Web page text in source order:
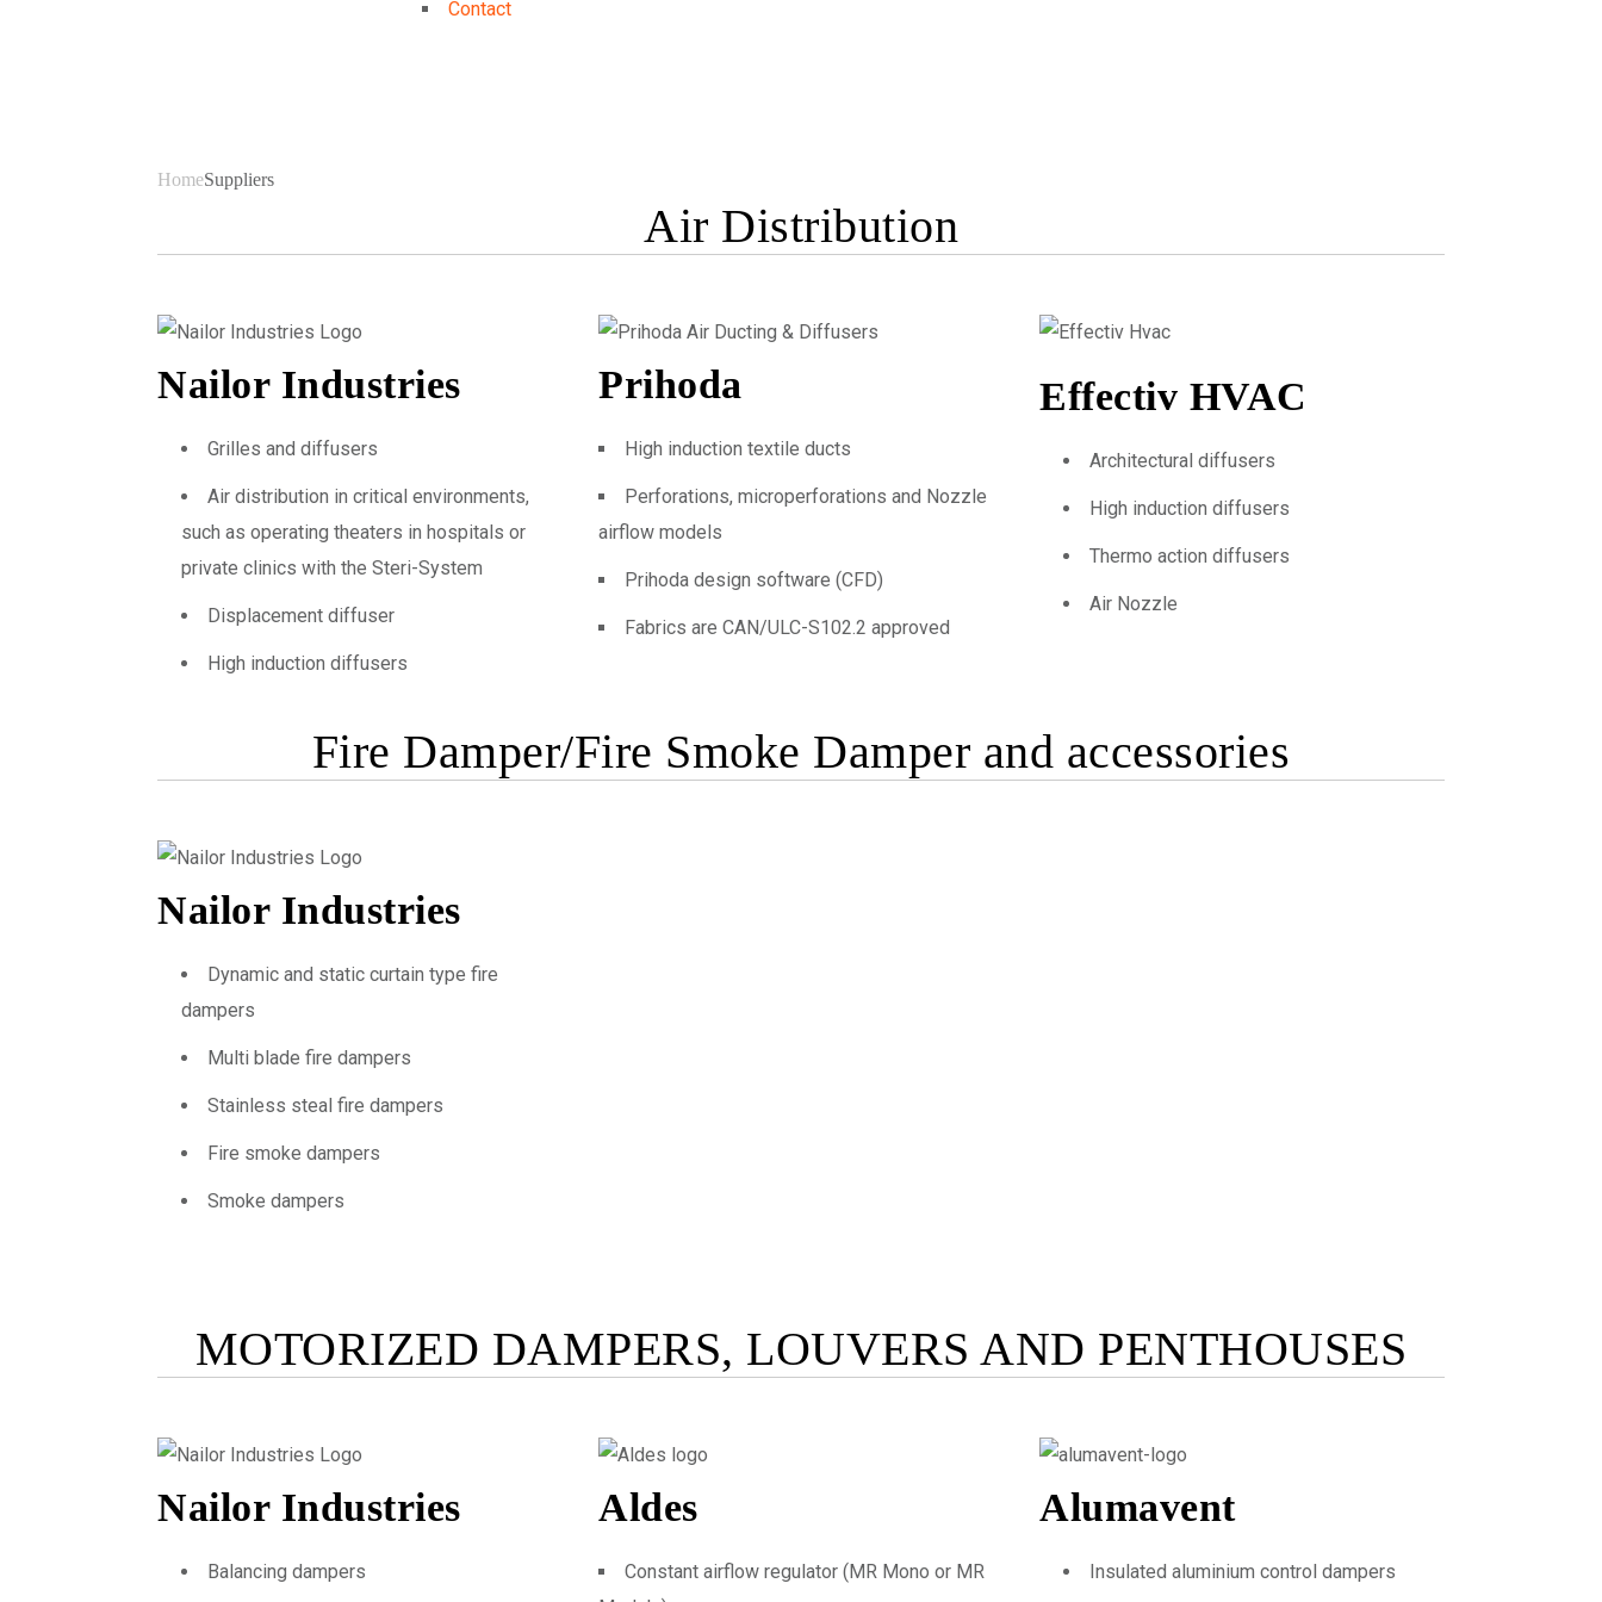
Contact
HomeSuppliers
Air Distribution
Nailor Industries
Grilles and diffusers
Air distribution in critical environments,
such as operating theaters in hospitals or
private clinics with the Steri-System
Displacement diffuser
High induction diffusers
Prihoda
High induction textile ducts
Perforations, microperforations and Nozzle
airflow models
Prihoda design software (CFD)
Fabrics are CAN/ULC-S102.2 approved
Effectiv HVAC
Architectural diffusers
High induction diffusers
Thermo action diffusers
Air Nozzle
Fire Damper/Fire Smoke Damper and accessories
Nailor Industries
Dynamic and static curtain type fire
dampers
Multi blade fire dampers
Stainless steal fire dampers
Fire smoke dampers
Smoke dampers
MOTORIZED DAMPERS, LOUVERS AND PENTHOUSES
Nailor Industries
Balancing dampers
Aldes
Constant airflow regulator (MR Mono or MR
Alumavent
Insulated aluminium control dampers